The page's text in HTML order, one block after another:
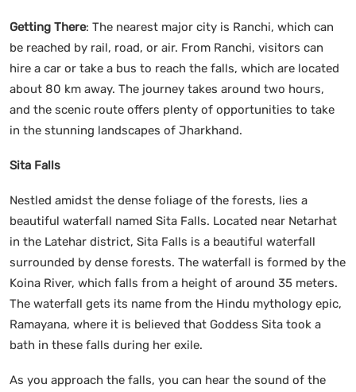
Getting There: The nearest major city is Ranchi, which can
be reached by rail, road, or air. From Ranchi, visitors can
hire a car or take a bus to reach the falls, which are located
about 80 km away. The journey takes around two hours,
and the scenic route offers plenty of opportunities to take
in the stunning landscapes of Jharkhand.
Sita Falls
Nestled amidst the dense foliage of the forests, lies a
beautiful waterfall named Sita Falls. Located near Netarhat
in the Latehar district, Sita Falls is a beautiful waterfall
surrounded by dense forests. The waterfall is formed by the
Koina River, which falls from a height of around 35 meters.
The waterfall gets its name from the Hindu mythology epic,
Ramayana, where it is believed that Goddess Sita took a
bath in these falls during her exile.
As you approach the falls, you can hear the sound of the